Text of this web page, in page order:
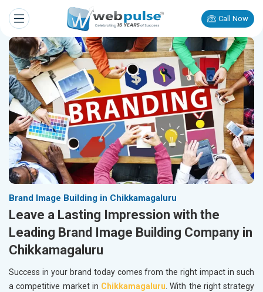
Call Now
Brand Image Building in Chikkamagaluru
Leave a Lasting Impression with the
Leading Brand Image Building Company in
Chikkamagaluru
Success in your brand today comes from the right impact in such
a competitive market in Chikkamagaluru. With the right strategy